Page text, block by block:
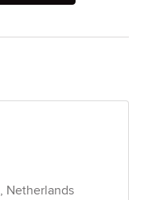
, Netherlands